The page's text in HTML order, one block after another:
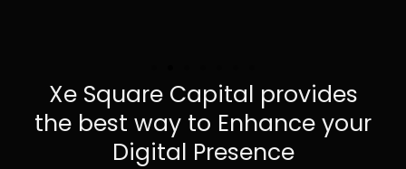
Xe Square Capital provides
the best way to Enhance your
Digital Presence